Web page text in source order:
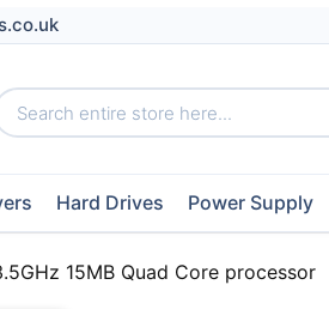
Hard Drives Power Supply
15MB Quad Core processor